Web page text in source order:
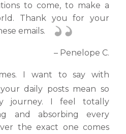
to come, to make a
Thank you for your
emails.
– Penelope C.
I want to say with
daily posts mean so
journey. I feel totally
and absorbing every
the exact one comes